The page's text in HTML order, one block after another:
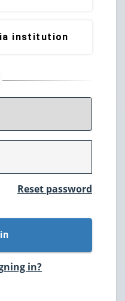
institution
Reset password
in?